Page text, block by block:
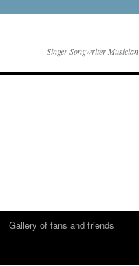
– Singer Songwriter Musician
Gallery of fans and friends